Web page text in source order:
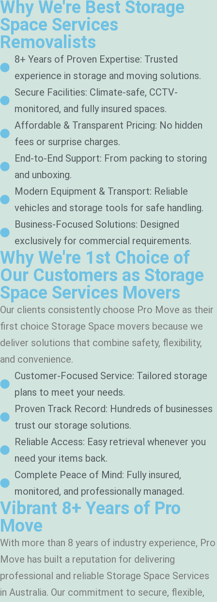
Why We're Best Storage
Space Services
Removalists
8+ Years of Proven Expertise: Trusted
experience in storage and moving solutions.
Secure Facilities: Climate-safe, CCTV-
monitored, and fully insured spaces.
Affordable & Transparent Pricing: No hidden
fees or surprise charges.
End-to-End Support: From packing to storing
and unboxing.
Modern Equipment & Transport: Reliable
vehicles and storage tools for safe handling.
Business-Focused Solutions: Designed
exclusively for commercial requirements.
Why We're 1st Choice of
Our Customers as Storage
Space Services Movers
Our clients consistently choose Pro Move as their
first choice Storage Space movers because we
deliver solutions that combine safety, flexibility,
and convenience.
Customer-Focused Service: Tailored storage
plans to meet your needs.
Proven Track Record: Hundreds of businesses
trust our storage solutions.
Reliable Access: Easy retrieval whenever you
need your items back.
Complete Peace of Mind: Fully insured,
monitored, and professionally managed.
Vibrant 8+ Years of Pro
Move
With more than 8 years of industry experience, Pro
Move has built a reputation for delivering
professional and reliable Storage Space Services
in Australia. Our commitment to secure, flexible,